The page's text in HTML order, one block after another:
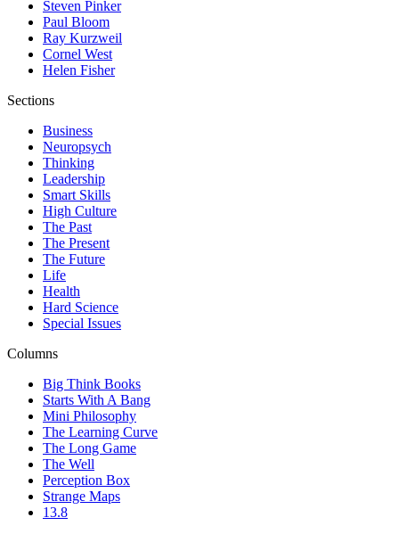
Steven Pinker
Paul Bloom
Ray Kurzweil
Cornel West
Helen Fisher
Sections
Business
Neuropsych
Thinking
Leadership
Smart Skills
High Culture
The Past
The Present
The Future
Life
Health
Hard Science
Special Issues
Columns
Big Think Books
Starts With A Bang
Mini Philosophy
The Learning Curve
The Long Game
The Well
Perception Box
Strange Maps
13.8